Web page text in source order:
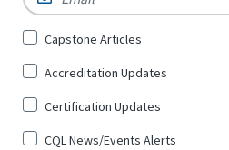
Sign
for
*
Capstone Articles
Accreditation Updates
Certification Updates
CQL News/Events Alerts